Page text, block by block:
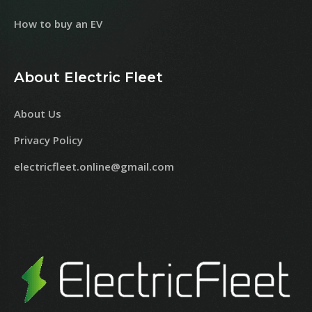
How to buy an EV
About Electric Fleet
About Us
Privacy Policy
electricfleet.online@gmail.com